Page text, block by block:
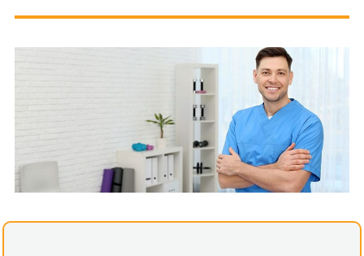
Campuses
Resources
Student Experience